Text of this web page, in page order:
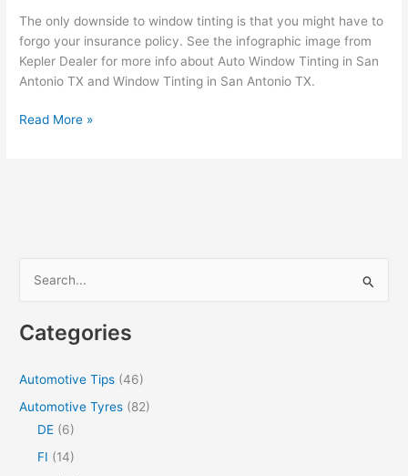
The only downside to window tinting is that you might have to
forgo your insurance policy. See the infographic image from
Kepler Dealer for more info about Auto Window Tinting in San
Antonio TX and Window Tinting in San Antonio TX.
How
TX
Read More »
r
Categories
Automotive Tips (46)
Automotive Tyres (82)
DE (6)
FI (14)